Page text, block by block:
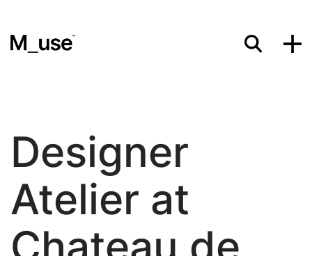
Showcases
Insights
Designer
Atelier at